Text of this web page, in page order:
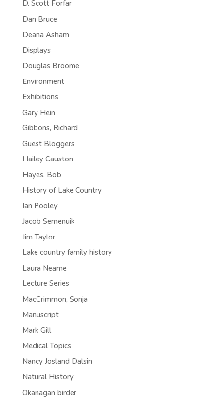
D. Scott Forfar
Dan Bruce
Deana Asham
Displays
Douglas Broome
Environment
Exhibitions
Gary Hein
Gibbons, Richard
Guest Bloggers
Hailey Causton
Hayes, Bob
History of Lake Country
Ian Pooley
Jacob Semenuik
Jim Taylor
Lake country family history
Laura Neame
Lecture Series
MacCrimmon, Sonja
Manuscript
Mark Gill
Medical Topics
Nancy Josland Dalsin
Natural History
Okanagan birder